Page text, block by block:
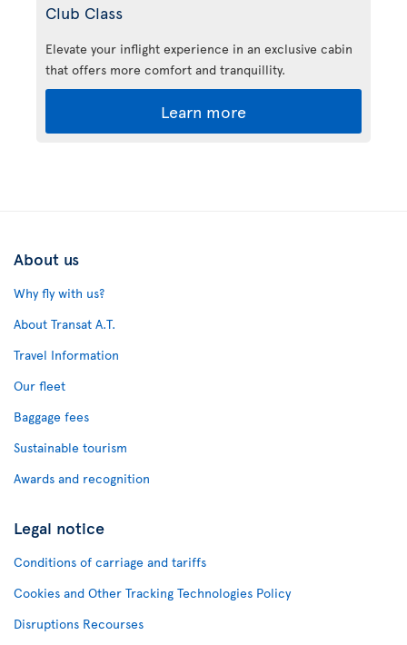
Club Class
Elevate your inflight experience in an exclusive cabin
that offers more comfort and tranquillity.
Learn more
About us
Why fly with us?
About Transat A.T.
Travel Information
Our fleet
Baggage fees
Sustainable tourism
Awards and recognition
Legal notice
Conditions of carriage and tariffs
Cookies and Other Tracking Technologies Policy
Disruptions Recourses